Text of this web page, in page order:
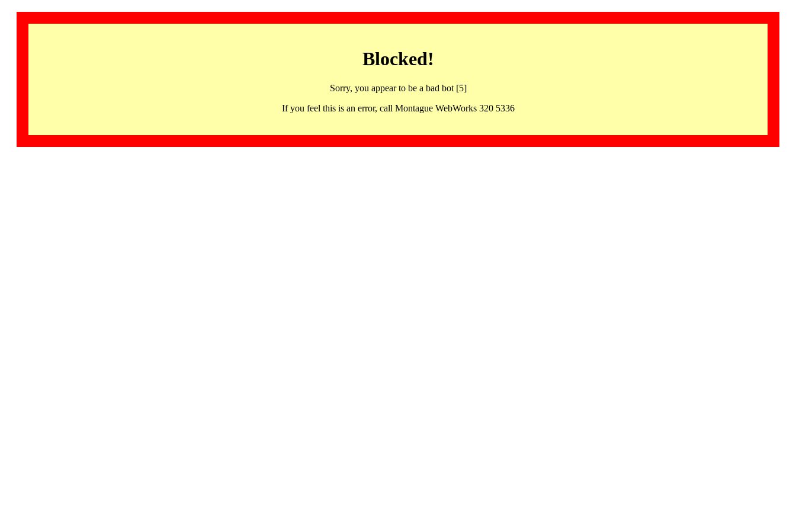
Blocked!
Sorry, you appear to be a bad bot [5]
If you feel this is an error, call Montague WebWorks 320 5336